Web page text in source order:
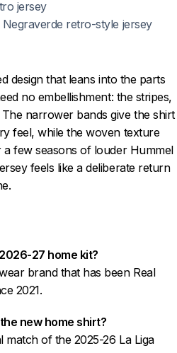
jersey
retro-style jersey
design that leans into the parts
no embellishment: the stripes,
narrower bands give the shirt
feel, while the woven texture
few seasons of louder Hummel
feels like a deliberate return
27 home kit?
brand that has been Real
2021.
new home shirt?
of the 2025-26 La Liga